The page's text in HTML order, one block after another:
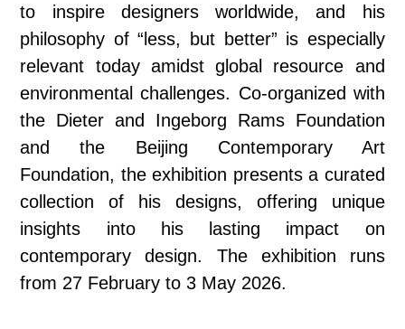
to inspire designers worldwide, and his
philosophy of “less, but better” is especially
relevant today amidst global resource and
environmental challenges. Co‑organized with
the Dieter and Ingeborg Rams Foundation
and the Beijing Contemporary Art
Foundation, the exhibition presents a curated
collection of his designs, offering unique
insights into his lasting impact on
contemporary design. The exhibition runs
from 27 February to 3 May 2026.